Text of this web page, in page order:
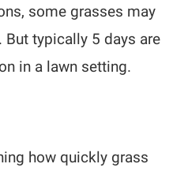
some grasses may
typically 5 days are
in a lawn setting.
how quickly grass